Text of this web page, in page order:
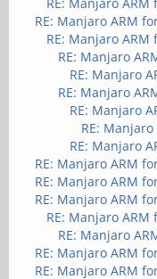
RE: Manjaro ARM
RE: Manjaro ARM
RE: Manjaro
RE: Manjaro
RE: Manjaro
RE: Manjaro
RE:
RE: Manjaro
RE: Manjaro ARM
RE: Manjaro ARM
RE: Manjaro ARM
RE: Manjaro ARM
RE: Manjaro
RE: Manjaro ARM
RE: Manjaro ARM